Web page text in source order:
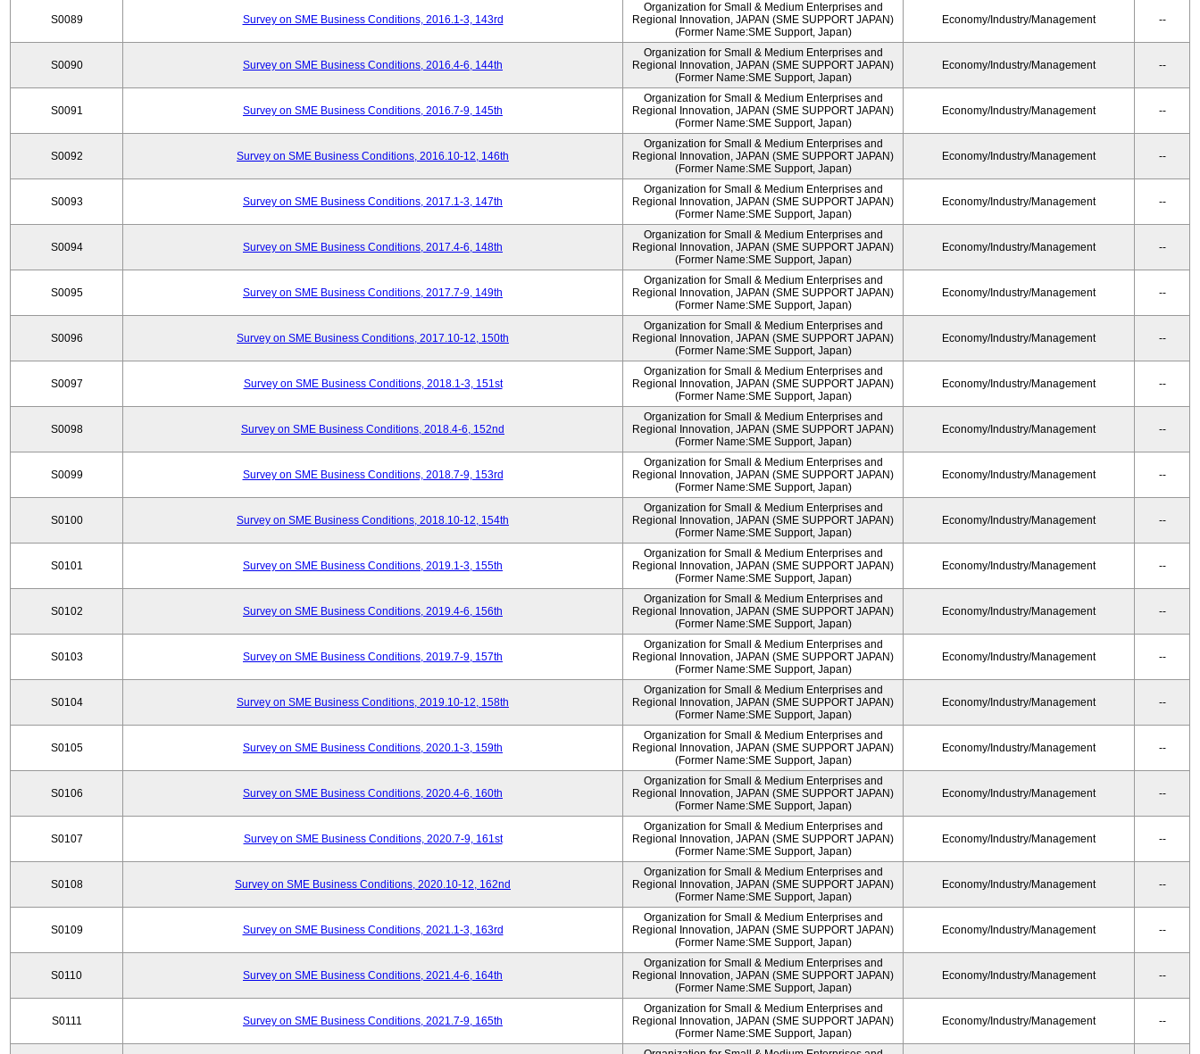
S0089 Survey on SME Business Conditions, 2016.1-3, 143rd
Organization for Small & Medium Enterprises and
Regional Innovation, JAPAN (SME SUPPORT JAPAN)
(Former Name:SME Support, Japan)
Economy/Industry/Management --
S0090 Survey on SME Business Conditions, 2016.4-6, 144th
Organization for Small & Medium Enterprises and
Regional Innovation, JAPAN (SME SUPPORT JAPAN)
(Former Name:SME Support, Japan)
Economy/Industry/Management --
S0091 Survey on SME Business Conditions, 2016.7-9, 145th
Organization for Small & Medium Enterprises and
Regional Innovation, JAPAN (SME SUPPORT JAPAN)
(Former Name:SME Support, Japan)
Economy/Industry/Management --
S0092 Survey on SME Business Conditions, 2016.10-12, 146th
Organization for Small & Medium Enterprises and
Regional Innovation, JAPAN (SME SUPPORT JAPAN)
(Former Name:SME Support, Japan)
Economy/Industry/Management --
S0093 Survey on SME Business Conditions, 2017.1-3, 147th
Organization for Small & Medium Enterprises and
Regional Innovation, JAPAN (SME SUPPORT JAPAN)
(Former Name:SME Support, Japan)
Economy/Industry/Management --
S0094 Survey on SME Business Conditions, 2017.4-6, 148th
Organization for Small & Medium Enterprises and
Regional Innovation, JAPAN (SME SUPPORT JAPAN)
(Former Name:SME Support, Japan)
Economy/Industry/Management --
S0095 Survey on SME Business Conditions, 2017.7-9, 149th
Organization for Small & Medium Enterprises and
Regional Innovation, JAPAN (SME SUPPORT JAPAN)
(Former Name:SME Support, Japan)
Economy/Industry/Management --
S0096 Survey on SME Business Conditions, 2017.10-12, 150th
Organization for Small & Medium Enterprises and
Regional Innovation, JAPAN (SME SUPPORT JAPAN)
(Former Name:SME Support, Japan)
Economy/Industry/Management --
S0097 Survey on SME Business Conditions, 2018.1-3, 151st
Organization for Small & Medium Enterprises and
Regional Innovation, JAPAN (SME SUPPORT JAPAN)
(Former Name:SME Support, Japan)
Economy/Industry/Management --
S0098 Survey on SME Business Conditions, 2018.4-6, 152nd
Organization for Small & Medium Enterprises and
Regional Innovation, JAPAN (SME SUPPORT JAPAN)
(Former Name:SME Support, Japan)
Economy/Industry/Management --
S0099 Survey on SME Business Conditions, 2018.7-9, 153rd
Organization for Small & Medium Enterprises and
Regional Innovation, JAPAN (SME SUPPORT JAPAN)
(Former Name:SME Support, Japan)
Economy/Industry/Management --
S0100 Survey on SME Business Conditions, 2018.10-12, 154th
Organization for Small & Medium Enterprises and
Regional Innovation, JAPAN (SME SUPPORT JAPAN)
(Former Name:SME Support, Japan)
Economy/Industry/Management --
S0101 Survey on SME Business Conditions, 2019.1-3, 155th
Organization for Small & Medium Enterprises and
Regional Innovation, JAPAN (SME SUPPORT JAPAN)
(Former Name:SME Support, Japan)
Economy/Industry/Management --
S0102 Survey on SME Business Conditions, 2019.4-6, 156th
Organization for Small & Medium Enterprises and
Regional Innovation, JAPAN (SME SUPPORT JAPAN)
(Former Name:SME Support, Japan)
Economy/Industry/Management --
S0103 Survey on SME Business Conditions, 2019.7-9, 157th
Organization for Small & Medium Enterprises and
Regional Innovation, JAPAN (SME SUPPORT JAPAN)
(Former Name:SME Support, Japan)
Economy/Industry/Management --
S0104 Survey on SME Business Conditions, 2019.10-12, 158th
Organization for Small & Medium Enterprises and
Regional Innovation, JAPAN (SME SUPPORT JAPAN)
(Former Name:SME Support, Japan)
Economy/Industry/Management --
S0105 Survey on SME Business Conditions, 2020.1-3, 159th
Organization for Small & Medium Enterprises and
Regional Innovation, JAPAN (SME SUPPORT JAPAN)
(Former Name:SME Support, Japan)
Economy/Industry/Management --
S0106 Survey on SME Business Conditions, 2020.4-6, 160th
Organization for Small & Medium Enterprises and
Regional Innovation, JAPAN (SME SUPPORT JAPAN)
(Former Name:SME Support, Japan)
Economy/Industry/Management --
S0107 Survey on SME Business Conditions, 2020.7-9, 161st
Organization for Small & Medium Enterprises and
Regional Innovation, JAPAN (SME SUPPORT JAPAN)
(Former Name:SME Support, Japan)
Economy/Industry/Management --
S0108 Survey on SME Business Conditions, 2020.10-12, 162nd
Organization for Small & Medium Enterprises and
Regional Innovation, JAPAN (SME SUPPORT JAPAN)
(Former Name:SME Support, Japan)
Economy/Industry/Management --
S0109 Survey on SME Business Conditions, 2021.1-3, 163rd
Organization for Small & Medium Enterprises and
Regional Innovation, JAPAN (SME SUPPORT JAPAN)
(Former Name:SME Support, Japan)
Economy/Industry/Management --
S0110 Survey on SME Business Conditions, 2021.4-6, 164th
Organization for Small & Medium Enterprises and
Regional Innovation, JAPAN (SME SUPPORT JAPAN)
(Former Name:SME Support, Japan)
Economy/Industry/Management --
S0111 Survey on SME Business Conditions, 2021.7-9, 165th
Organization for Small & Medium Enterprises and
Regional Innovation, JAPAN (SME SUPPORT JAPAN)
(Former Name:SME Support, Japan)
Economy/Industry/Management --